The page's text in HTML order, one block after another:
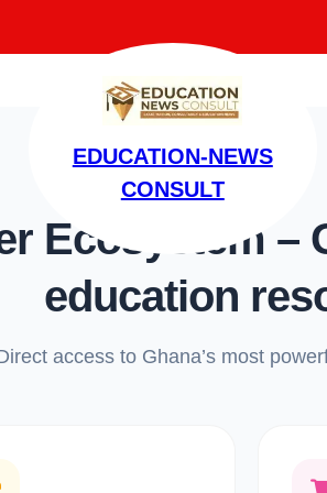
EDUCATION-NEWS
CONSULT
Ecosystem –
education
access to Ghana’s most